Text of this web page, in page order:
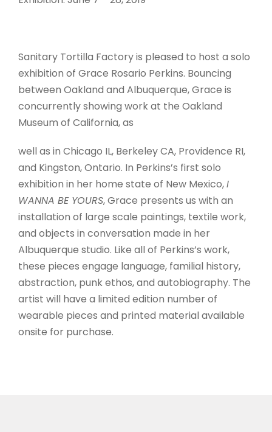
Sanitary Tortilla Factory is pleased to host a solo
exhibition of Grace Rosario Perkins. Bouncing
between Oakland and Albuquerque, Grace is
concurrently showing work at the Oakland
Museum of California, as
well as in Chicago IL, Berkeley CA, Providence RI,
and Kingston, Ontario. In Perkins’s first solo
exhibition in her home state of New Mexico,I
WANNA BE YOURS, Grace presents us with an
installation of large scale paintings, textile work,
and objects in conversation made in her
Albuquerque studio. Like all of Perkins’s work,
these pieces engage language, familial history,
abstraction, punk ethos, and autobiography. The
artist will have a limited edition number of
wearable pieces and printed material available
onsite for purchase.